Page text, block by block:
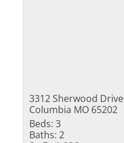
3312 Sherwood Drive
Columbia MO 65202
Beds: 3
Baths: 2